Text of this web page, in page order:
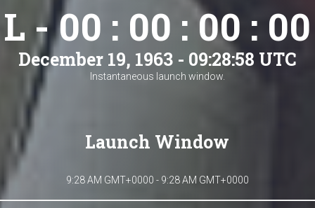
L - 00 : 00 : 00 : 00
December 19, 1963 - 09:28:58 UTC
Instantaneous launch window.
Launch Window
9:28 AM GMT+0000 - 9:28 AM GMT+0000